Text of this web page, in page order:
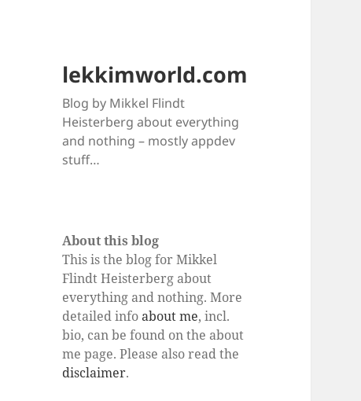
lekkimworld.com
Blog by Mikkel Flindt
Heisterberg about everything
and nothing – mostly appdev
stuff…
About this blog
This is the blog for Mikkel
Flindt Heisterberg about
everything and nothing. More
detailed infoabout me, incl.
bio, can be found on the about
me page. Please also read the
disclaimer.